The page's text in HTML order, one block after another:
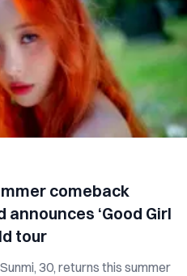
comeback
announces ‘Good Girl
tour
30, returns this summer